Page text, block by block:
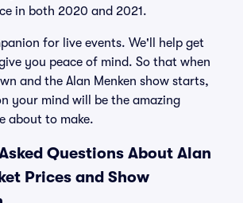
in both 2020 and 2021.
for live events. We'll help get
you peace of mind. So that when
and the Alan Menken show starts,
your mind will be the amazing
about to make.
Questions About Alan
Prices and Show